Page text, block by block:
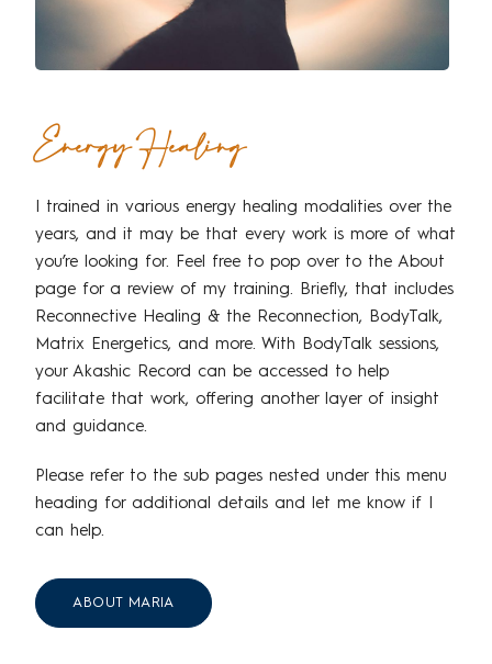
Energy Healing
I trained in various energy healing modalities over the
years, and it may be that every work is more of what
you’re looking for. Feel free to pop over to the About
page for a review of my training. Briefly, that includes
Reconnective Healing & the Reconnection, BodyTalk,
Matrix Energetics, and more. With BodyTalk sessions,
your Akashic Record can be accessed to help
facilitate that work, offering another layer of insight
and guidance.
Please refer to the sub pages nested under this menu
heading for additional details and let me know if I
can help.
ABOUT MARIA